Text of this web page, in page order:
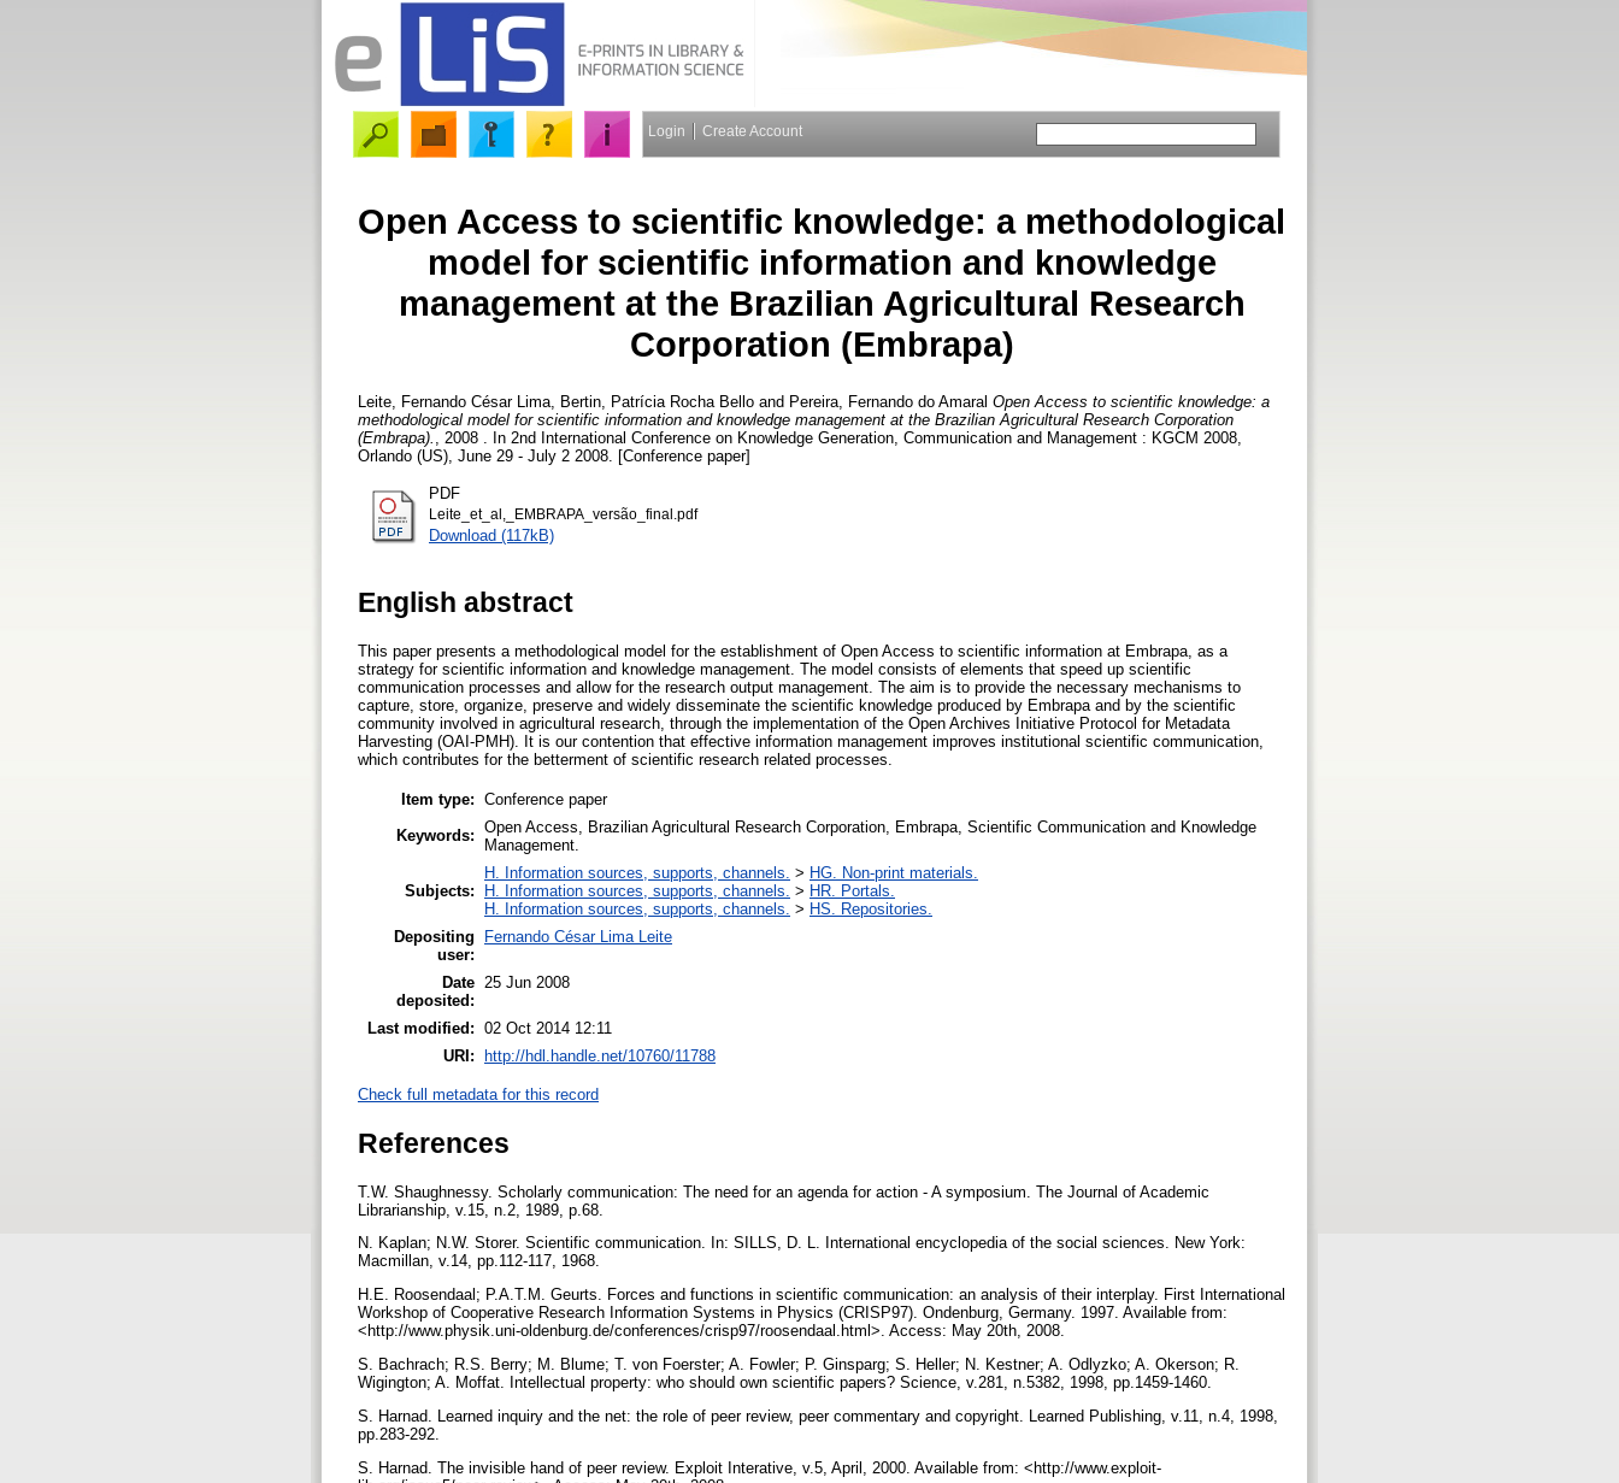
Login Create Account
Open Access to scientific knowledge: a methodological
model for scientific information and knowledge
management at the Brazilian Agricultural Research
Corporation (Embrapa)
Leite, Fernando César Lima Bertin, Patrícia Rocha Bello and Pereira, Fernando do Amaral Open Access to scientific knowledge: a
methodological model for scientific information and knowledge management at the Brazilian Agricultural Research Corporation
(Embrapa).
, 2008 . In 2nd International Conference on Knowledge Generation, Communication and Management : KGCM 2008,
Orlando (US), June 29 - July 2 2008. [Conference paper]
PDF
Leite_et_al,_EMBRAPA_versão_final.pdf
Download (117kB)
English abstract
This paper presents a methodological model for the establishment of Open Access to scientific information at Embrapa, as a
strategy for scientific information and knowledge management. The model consists of elements that speed up scientific
communication processes and allow for the research output management. The aim is to provide the necessary mechanisms to
capture, store, organize, preserve and widely disseminate the scientific knowledge produced by Embrapa and by the scientific
community involved in agricultural research, through the implementation of the Open Archives Initiative Protocol for Metadata
Harvesting (OAI-PMH). It is our contention that effective information management improves institutional scientific communication,
which contributes for the betterment of scientific research related processes.
Item type: Conference paper
Keywords: Open Access, Brazilian Agricultural Research Corporation, Embrapa, Scientific Communication and Knowledge
Management.
Subjects:
H. Information sources, supports, channels. > HG. Non-print materials.
H. Information sources, supports, channels. > HR. Portals.
H. Information sources, supports, channels. > HS. Repositories.
Depositing
user:
Fernando César Lima Leite
Date
deposited:
25 Jun 2008
Last modified: 02 Oct 2014 12:11
URI: http://hdl.handle.net/10760/11788
Check full metadata for this record
References
T.W. Shaughnessy. Scholarly communication: The need for an agenda for action - A symposium. The Journal of Academic
Librarianship, v.15, n.2, 1989, p.68.
N. Kaplan; N.W. Storer. Scientific communication. In: SILLS, D. L. International encyclopedia of the social sciences. New York:
Macmillan, v.14, pp.112-117, 1968.
H.E. Roosendaal; P.A.T.M. Geurts. Forces and functions in scientific communication: an analysis of their interplay. First International
Workshop of Cooperative Research Information Systems in Physics (CRISP97). Ondenburg, Germany. 1997. Available from:
<http://www.physik.uni-oldenburg.de/conferences/crisp97/roosendaal.html>. Access: May 20th, 2008.
S. Bachrach; R.S. Berry; M. Blume; T. von Foerster; A. Fowler; P. Ginsparg; S. Heller; N. Kestner; A. Odlyzko; A. Okerson; R.
Wigington; A. Moffat. Intellectual property: who should own scientific papers? Science, v.281, n.5382, 1998, pp.1459-1460.
S. Harnad. Learned inquiry and the net: the role of peer review, peer commentary and copyright. Learned Publishing, v.11, n.4, 1998,
pp.283-292.
S. Harnad. The invisible hand of peer review. Exploit Interative, v.5, April, 2000. Available from: <http://www.exploit-